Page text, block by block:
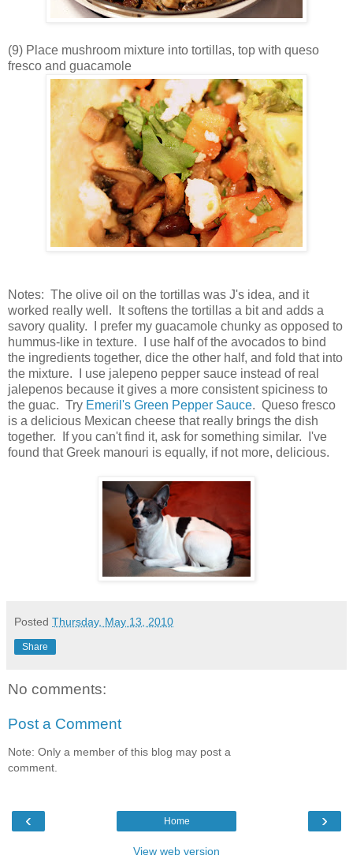
(9) Place mushroom mixture into tortillas, top with queso
fresco and guacamole
Notes: The olive oil on the tortillas was J's idea, and it
worked really well. It softens the tortillas a bit and adds a
savory quality. I prefer my guacamole chunky as opposed to
hummus-like in texture. I use half of the avocados to bind
the ingredients together, dice the other half, and fold that into
the mixture. I use jalepeno pepper sauce instead of real
jalepenos because it gives a more consistent spiciness to
the guac. Try Emeril's Green Pepper Sauce. Queso fresco
is a delicious Mexican cheese that really brings the dish
together. If you can't find it, ask for something similar. I've
found that Greek manouri is equally, if not more, delicious.
Posted Thursday, May 13, 2010
Share
No comments:
Post a Comment
Note: Only a member of this blog may post a
comment.
‹ ›
Home
View web version